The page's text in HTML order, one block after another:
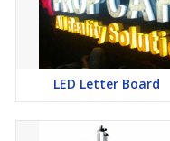
LED Letter Board